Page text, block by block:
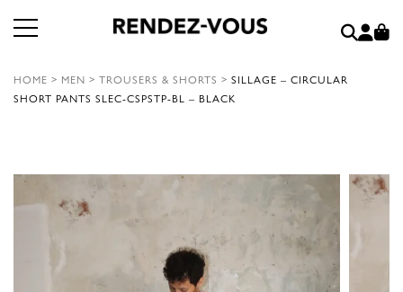
HOME > MEN > TROUSERS & SHORTS > SILLAGE – CIRCULAR
SHORT PANTS SLEC-CSPSTP-BL – BLACK